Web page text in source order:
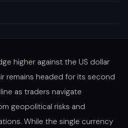
higher against the US dollar
remains headed for its second
as traders navigate
geopolitical risks and
While the single currency